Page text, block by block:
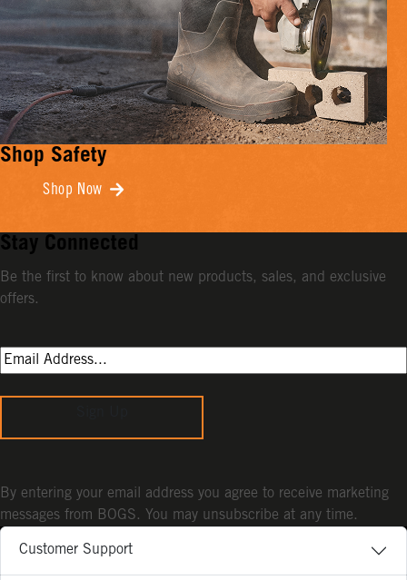
Shop Safety
Shop Now
Customer Support
Stay Connected
Be the first to know about new products, sales, and exclusive
offers.
By entering your email address you agree to receive marketing
messages from BOGS. You may unsubscribe at any time.